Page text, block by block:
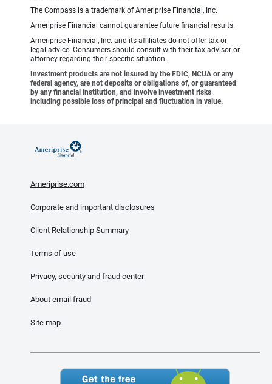
The Compass is a trademark of Ameriprise Financial, Inc.
Ameriprise Financial cannot guarantee future financial results.
Ameriprise Financial, Inc. and its affiliates do not offer tax or
legal advice. Consumers should consult with their tax advisor or
attorney regarding their specific situation.
Investment products are not insured by the FDIC, NCUA or any
federal agency, are not deposits or obligations of, or guaranteed
by any financial institution, and involve investment risks
including possible loss of principal and fluctuation in value.
Ameriprise.com
Corporate and important disclosures
Client Relationship Summary
Terms of use
Privacy, security and fraud center
About email fraud
Site map